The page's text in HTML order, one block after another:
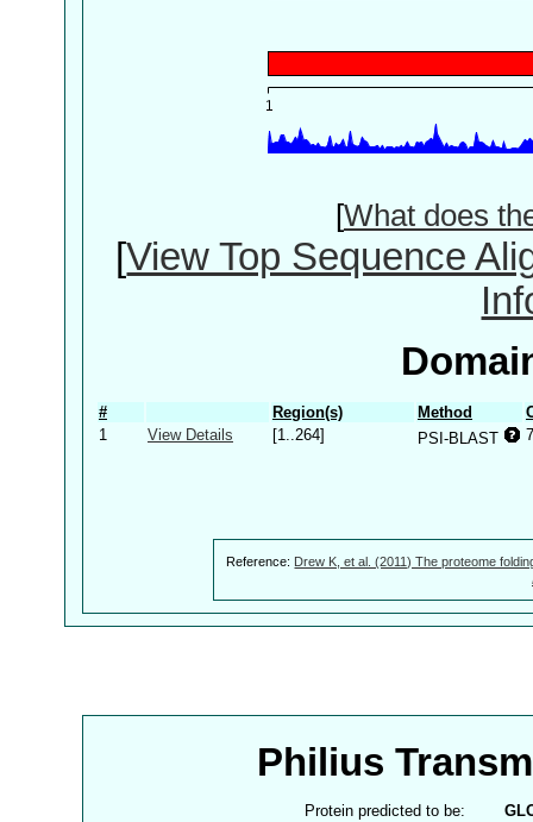
[What does
[View Top Sequence
# Region(s) Method
1
View Details [1..264] PSI-BLAST
Reference: Drew K, et al. (2011) The proteome
Philius
Protein predicted to be: